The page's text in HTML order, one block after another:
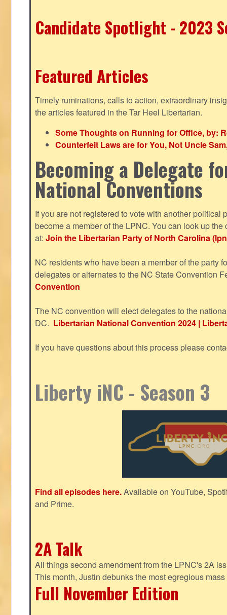
Candidate Spotlight - 2023
Featured Articles
Timely ruminations, calls to action, extraordinary
the articles featured in the Tar Heel Libertarian.
Some Thoughts on Running for Office, by:
Counterfeit Laws are for You, Not Uncle
Becoming a Delegate
National Conventions
If you are not registered to vote with another political
become a member of the LPNC. You can look up the
at: Join the Libertarian Party of North Carolina
NC residents who have been a member of the party
delegates or alternates to the NC State Convention
Convention
The NC convention will elect delegates to the
DC. Libertarian National Convention 2024 |
If you have questions about this process please
Liberty iNC - Season 3
Find all episodes here.Available on YouTube,
and Prime.
2A Talk
All things second amendment from the LPNC's 2A
This month, Justin debunks the most egregious
Full November Edition